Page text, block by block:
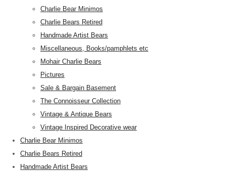
Charlie Bear Minimos
Charlie Bears Retired
Handmade Artist Bears
Miscellaneous, Books/pamphlets etc
Mohair Charlie Bears
Pictures
Sale & Bargain Basement
The Connoisseur Collection
Vintage & Antique Bears
Vintage Inspired Decorative wear
Charlie Bear Minimos
Charlie Bears Retired
Handmade Artist Bears